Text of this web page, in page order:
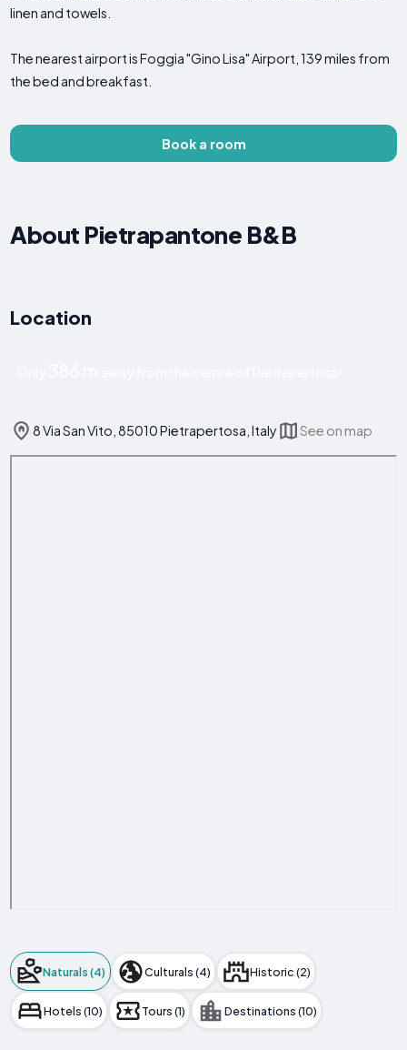
linen and towels.
The nearest airport is Foggia "Gino Lisa" Airport, 139 miles from
the bed and breakfast.
Book a room
About Pietrapantone B&B
Location
8 Via San Vito, 85010 Pietrapertosa, Italy See on map
Naturals (4) Culturals (4) Historic (2)
Hotels (10) Tours (1) Destinations (10)